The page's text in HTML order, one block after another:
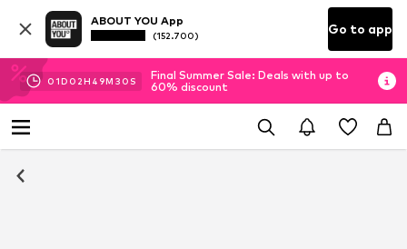
ABOUT YOU App
(152.700) Go to app
01D 02H 49M 30 S
Final Summer Sale: Deals with up to
60% discount